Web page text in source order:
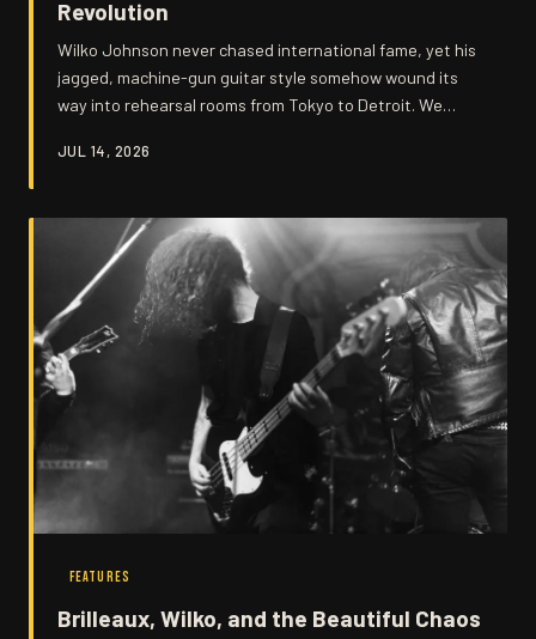
Revolution
Wilko Johnson never chased international fame, yet his
jagged, machine-gun guitar style somehow wound its
way into rehearsal rooms from Tokyo to Detroit. We
and the musicians who carried it forward.
JUL 14, 2026
FEATURES
Brilleaux, Wilko, and the Beautiful Chaos